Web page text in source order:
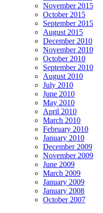
November 2015
October 2015
September 2015
August 2015
December 2010
November 2010
October 2010
September 2010
August 2010
July 2010
June 2010
May 2010
April 2010
March 2010
February 2010
January 2010
December 2009
November 2009
June 2009
March 2009
January 2009
January 2008
October 2007